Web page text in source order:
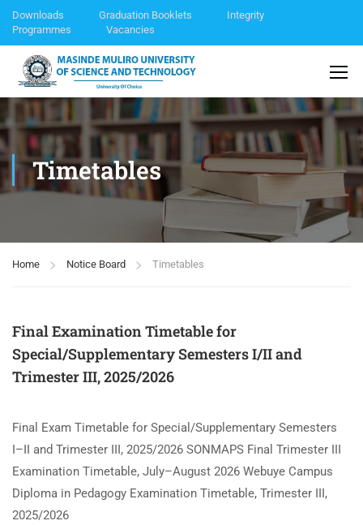
Downloads Graduation Booklets
Integrity
Programmes
Vacancies
Timetables
Home Notice Board Timetables
Final Examination Timetable for
Special/Supplementary Semesters I/II and
Trimester III, 2025/2026
Final Exam Timetable for Special/Supplementary Semesters
I–II and Trimester III, 2025/2026 SONMAPS Final Trimester III
Examination Timetable, July–August 2026 Webuye Campus
Diploma in Pedagogy Examination Timetable, Trimester III,
2025/2026